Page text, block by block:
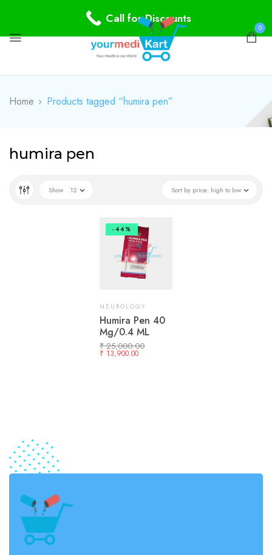
0
Home Products tagged “humira pen”
humira pen
Sort by price: high to low
Show 12
-44%
NEUROLOGY
Humira Pen 40
Mg/0.4 ML
₹25,000.00
₹ 13,900.00
Call for Discounts